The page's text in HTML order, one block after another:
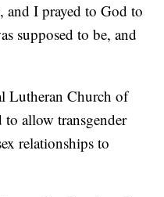
I prayed to God to
supposed to be, and
Lutheran Church of
to allow transgender
relationships to